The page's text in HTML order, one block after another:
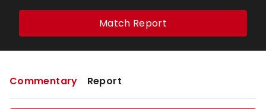
Match Report
Commentary Report